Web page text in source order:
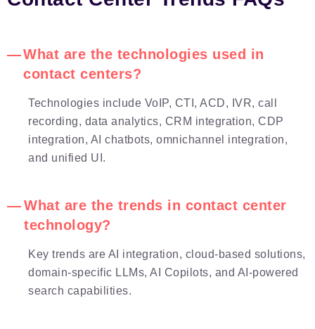
What are the technologies used in
contact centers?
Technologies include VoIP, CTI, ACD, IVR, call
recording, data analytics, CRM integration, CDP
integration, AI chatbots, omnichannel integration,
and unified UI.
What are the trends in contact center
technology?
Key trends are AI integration, cloud-based solutions,
domain-specific LLMs, AI Copilots, and AI-powered
search capabilities.